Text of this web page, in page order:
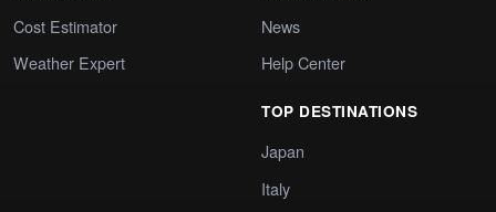
Cost Estimator
Weather Expert
News
Help Center
TOP DESTINATIONS
Japan
Italy